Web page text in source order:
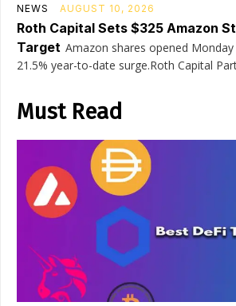
NEWS AUGUST 10, 2026
Roth Capital Sets $325 Amazon
Target Amazon shares opened
21.5% year-to-date surge.Roth Capital
Must Read